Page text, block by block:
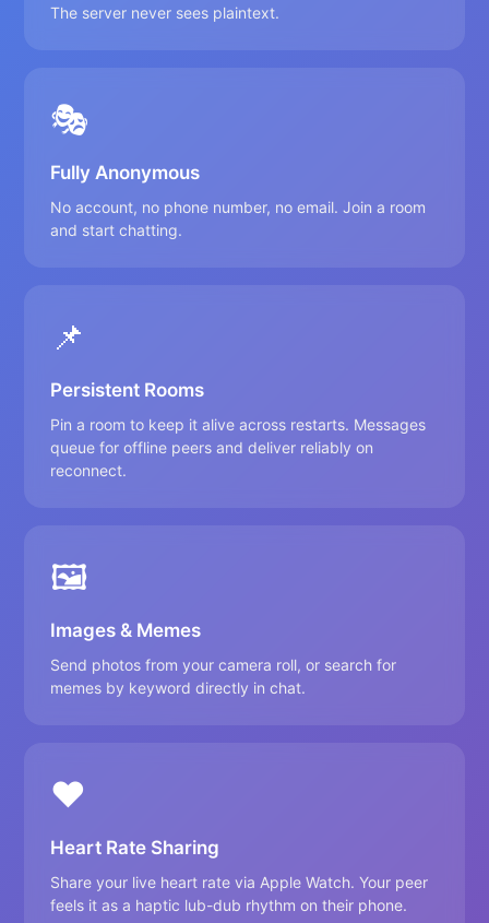
The server never sees plaintext.
🎭
Fully Anonymous
No account, no phone number, no email. Join a room
and start chatting.
📌
Persistent Rooms
Pin a room to keep it alive across restarts. Messages
queue for offline peers and deliver reliably on
reconnect.
🖼️
Images & Memes
Send photos from your camera roll, or search for
memes by keyword directly in chat.
❤️
Heart Rate Sharing
Share your live heart rate via Apple Watch. Your peer
feels it as a haptic lub-dub rhythm on their phone.